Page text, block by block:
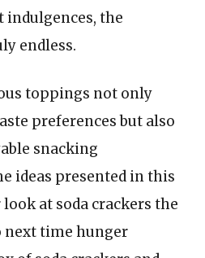
indulgences, the
endless.
toppings not only
preferences but also
snacking
ideas presented in this
at soda crackers the
next time hunger